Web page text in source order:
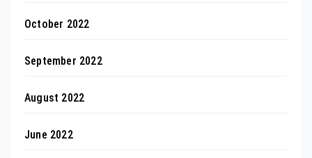
October 2022
September 2022
August 2022
June 2022